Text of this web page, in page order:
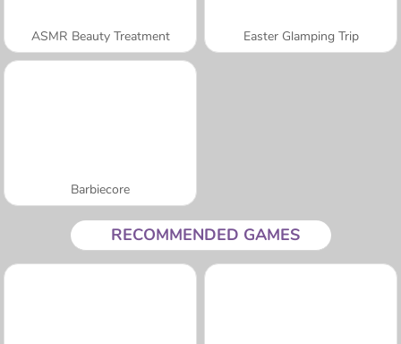
ASMR Beauty Treatment Easter Glamping Trip
Barbiecore
RECOMMENDED GAMES